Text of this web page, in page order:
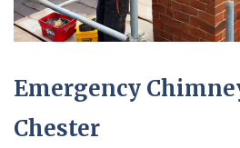
Emergency
Chester